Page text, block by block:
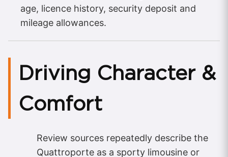
age, licence history, security deposit and
mileage allowances.
Driving Character &
Comfort
Review sources repeatedly describe the
Quattroporte as a sporty limousine or